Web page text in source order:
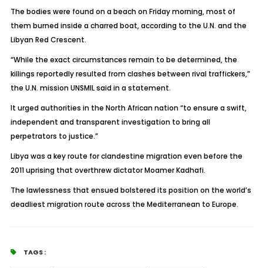
The bodies were found on a beach on Friday morning, most of
them burned inside a charred boat, according to the U.N. and the
Libyan Red Crescent.
“While the exact circumstances remain to be determined, the
killings reportedly resulted from clashes between rival traffickers,”
the U.N. mission UNSMIL said in a statement.
It urged authorities in the North African nation “to ensure a swift,
independent and transparent investigation to bring all
perpetrators to justice.”
Libya was a key route for clandestine migration even before the
2011 uprising that overthrew dictator Moamer Kadhafi.
The lawlessness that ensued bolstered its position on the world’s
deadliest migration route across the Mediterranean to Europe.
TAGS :